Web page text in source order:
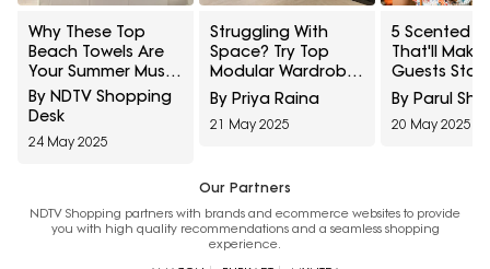
Why These Top
Beach Towels Are
Your Summer Must-
Have: Soft, Stylish,
and Totally Worth It
By NDTV Shopping
Desk
24 May 2025
Struggling With
Space? Try Top
Modular Wardrobes
For Small Rooms
By Priya Raina
21 May 2025
5 Scented
That'll Make
Guests Stay
By Parul
20 May 2025
Our Partners
NDTV Shopping partners with brands and ecommerce websites to provide
you with high quality recommendations and a seamless shopping
experience.